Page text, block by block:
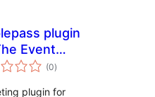
plugin
Event
(0samtals
einkunnagjafir
)
plugin for